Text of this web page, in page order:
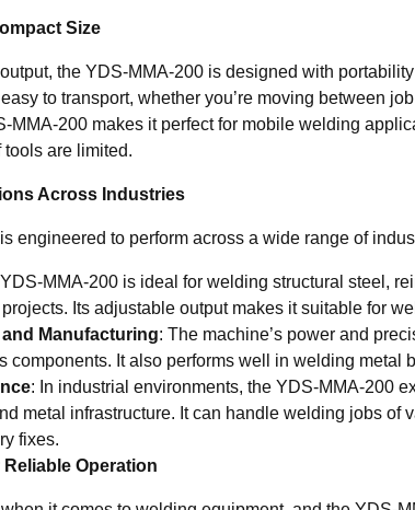
Size
the YDS-MMA-200 is designed with
to transport, whether you’re moving between
MMA-200 makes it perfect for mobile welding
are limited.
Across Industries
engineered to perform across a wide range of
MMA-200 is ideal for welding structural steel,
Its adjustable output makes it suitable for
Manufacturing: The machine’s power and
components. It also performs well in welding metal
: In industrial environments, the YDS-MMA-200
metal infrastructure. It can handle welding jobs of
fixes.
Operation